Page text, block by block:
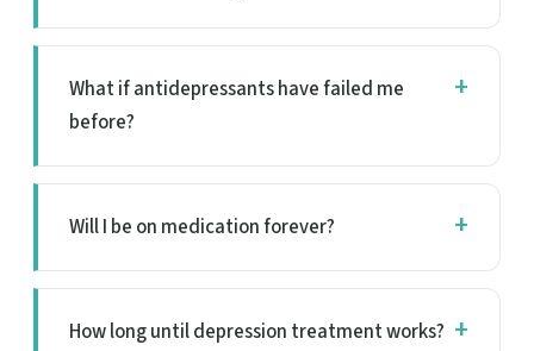
What if antidepressants have failed me
before?
Will I be on medication forever?
How long until depression treatment works?